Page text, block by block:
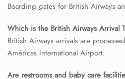
Boarding gates for British Airways
Which is the British Airways Arrival
British Airways arrivals are
Américas International Airport.
Are restrooms and baby care
Flight Change
Name Corrections
Flight Cancellations
Minor Assistance